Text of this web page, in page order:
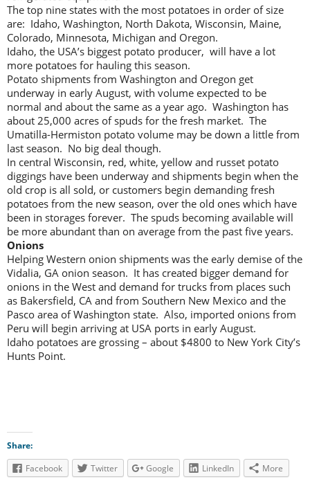
The top nine states with the most potatoes in order of size
are: Idaho, Washington, North Dakota, Wisconsin, Maine,
Colorado, Minnesota, Michigan and Oregon.
Idaho, the USA’s biggest potato producer, will have a lot
more potatoes for hauling this season.
Potato shipments from Washington and Oregon get
underway in early August, with volume expected to be
normal and about the same as a year ago. Washington has
about 25,000 acres of spuds for the fresh market. The
Umatilla-Hermiston potato volume may be down a little from
last season. No big deal though.
In central Wisconsin, red, white, yellow and russet potato
diggings have been underway and shipments begin when the
old crop is all sold, or customers begin demanding fresh
potatoes from the new season, over the old ones which have
been in storages forever. The spuds becoming available will
be more abundant than on average from the past five years.
Onions
Helping Western onion shipments was the early demise of the
Vidalia, GA onion season. It has created bigger demand for
onions in the West and demand for trucks from places such
as Bakersfield, CA and from Southern New Mexico and the
Pasco area of Washington state. Also, imported onions from
Peru will begin arriving at USA ports in early August.
Idaho potatoes are grossing – about $4800 to New York City’s
Hunts Point.
Share:
Facebook
Twitter Google LinkedIn More